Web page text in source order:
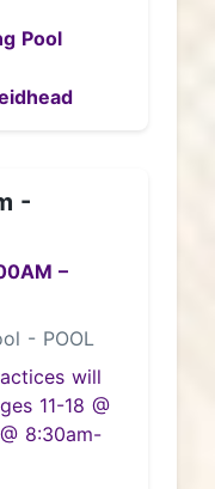
Pool
-
–
- POOL
will
11-18 @
8:30am-